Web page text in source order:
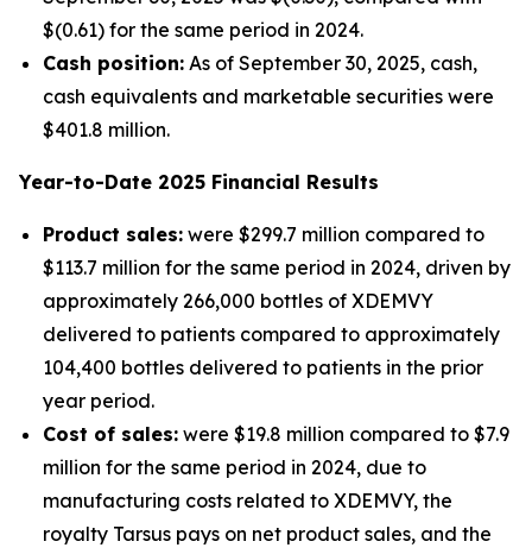
$(0.61) for the same period in 2024.
Cash position: As of September 30, 2025, cash,
cash equivalents and marketable securities were
$401.8 million.
Year-to-Date 2025 Financial Results
Product sales: were $299.7 million compared to
$113.7 million for the same period in 2024, driven by
approximately 266,000 bottles of XDEMVY
delivered to patients compared to approximately
104,400 bottles delivered to patients in the prior
year period.
Cost of sales: were $19.8 million compared to $7.9
million for the same period in 2024, due to
manufacturing costs related to XDEMVY, the
royalty Tarsus pays on net product sales, and the